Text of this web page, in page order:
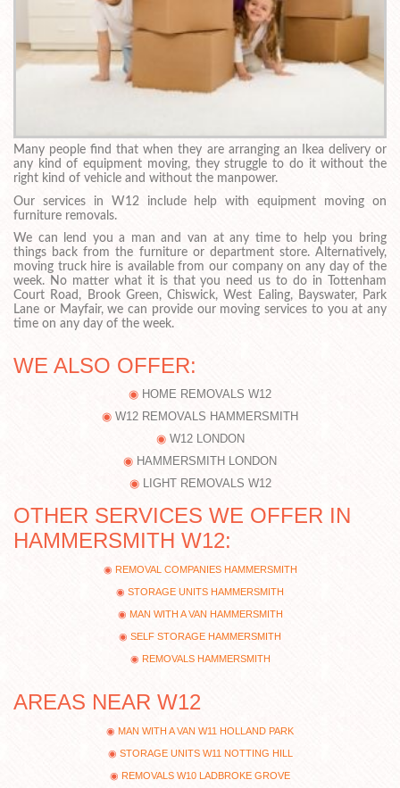
Many people find that when they are arranging an Ikea delivery or
any kind of equipment moving, they struggle to do it without the
right kind of vehicle and without the manpower.
Our services in W12 include help with equipment moving on
furniture removals.
We can lend you a man and van at any time to help you bring
things back from the furniture or department store. Alternatively,
moving truck hire is available from our company on any day of the
week. No matter what it is that you need us to do in Tottenham
Court Road, Brook Green, Chiswick, West Ealing, Bayswater, Park
Lane or Mayfair, we can provide our moving services to you at any
time on any day of the week.
WE ALSO OFFER:
HOME REMOVALS W12
W12 REMOVALS HAMMERSMITH
W12 LONDON
HAMMERSMITH LONDON
LIGHT REMOVALS W12
OTHER SERVICES WE OFFER IN
HAMMERSMITH W12:
REMOVAL COMPANIES HAMMERSMITH
STORAGE UNITS HAMMERSMITH
MAN WITH A VAN HAMMERSMITH
SELF STORAGE HAMMERSMITH
REMOVALS HAMMERSMITH
AREAS NEAR W12
MAN WITH A VAN W11 HOLLAND PARK
STORAGE UNITS W11 NOTTING HILL
REMOVALS W10 LADBROKE GROVE